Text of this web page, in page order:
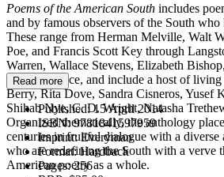
Poems of the American South includes
and by famous observers of the South
These range from Herman Melville, Walt
Poe, and Francis Scott Key through
Warren, Wallace Stevens, Elizabeth
Donald Justice, and include a host of
Berry, Rita Dove, Sandra Cisneros, Yusef
Shihab Nye, C. D. Wright, Natasha
Organized thematically, the anthology
centuries in fruitful dialogue with a diverse
who are redefining the South with a verve
American poetry as a whole.
Read more
Published:15 April 2014
ISBN:9781841597959
Imprint:Everyman
Format:Hardback
Pages:256